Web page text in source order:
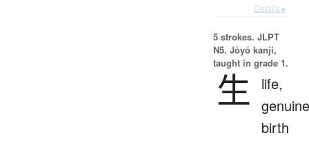
Details ▸
5 strokes. JLPT
N5. Jōyō kanji,
taught in grade 1.
生
life,
birth